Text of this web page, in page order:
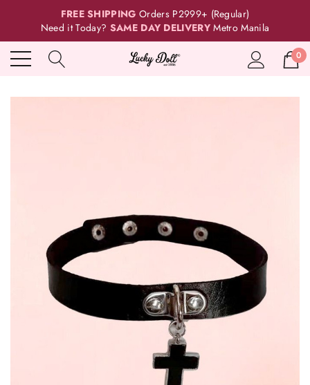
FREE SHIPPING Orders P2999+ (Regular)
Need it Today? SAME DAY DELIVERY Metro Manila
0